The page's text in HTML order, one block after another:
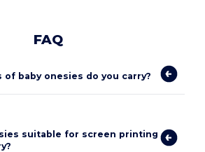
FAQ
of baby onesies do you carry?
suitable for screen printing